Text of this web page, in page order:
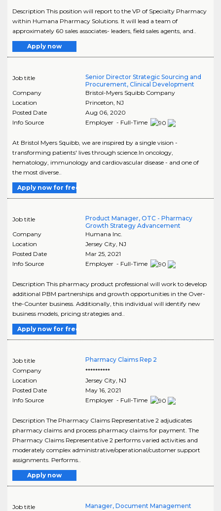
Description This position will report to the VP of Specialty Pharmacy
within Humana Pharmacy Solutions. It will lead a team of
approximately 60 sales associates- leaders, field sales agents, and..
Apply now
Job title
Senior Director Strategic Sourcing and
Procurement, Clinical Development
Company
Bristol-Myers Squibb Company
Location
Princeton, NJ
Posted Date
Aug 06, 2020
Info Source
Employer - Full-Time
At Bristol Myers Squibb, we are inspired by a single vision -
transforming patients' lives through science.In oncology,
hematology, immunology and cardiovascular disease - and one of
the most diverse..
Apply now for free
Job title
Product Manager, OTC - Pharmacy
Growth Strategy Advancement
Company
Humana Inc.
Location
Jersey City, NJ
Posted Date
Mar 25, 2021
Info Source
Employer - Full-Time
Description This pharmacy product professional will work to develop
additional PBM partnerships and growth opportunities in the Over-
the-Counter business. Additionally, this individual will identify new
business models, pricing strategies and..
Apply now for free
Job title
Pharmacy Claims Rep 2
Company
**********
Location
Jersey City, NJ
Posted Date
May 16, 2021
Info Source
Employer - Full-Time
Description The Pharmacy Claims Representative 2 adjudicates
pharmacy claims and process pharmacy claims for payment. The
Pharmacy Claims Representative 2 performs varied activities and
moderately complex administrative/operational/customer support
assignments. Performs..
Apply now
Job title
Manager, Document Management